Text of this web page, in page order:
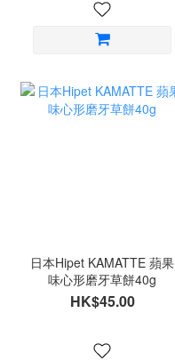
日本Hipet KAMATTE 蘋果
味心形磨牙草餅40g
HK$45.00